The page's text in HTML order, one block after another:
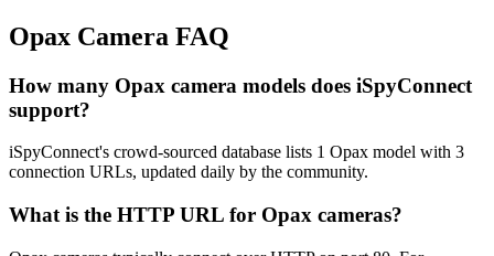
Opax Camera FAQ
How many Opax camera models does iSpyConnect
support?
iSpyConnect's crowd-sourced database lists 1 Opax model with 3
connection URLs, updated daily by the community.
What is the HTTP URL for Opax cameras?